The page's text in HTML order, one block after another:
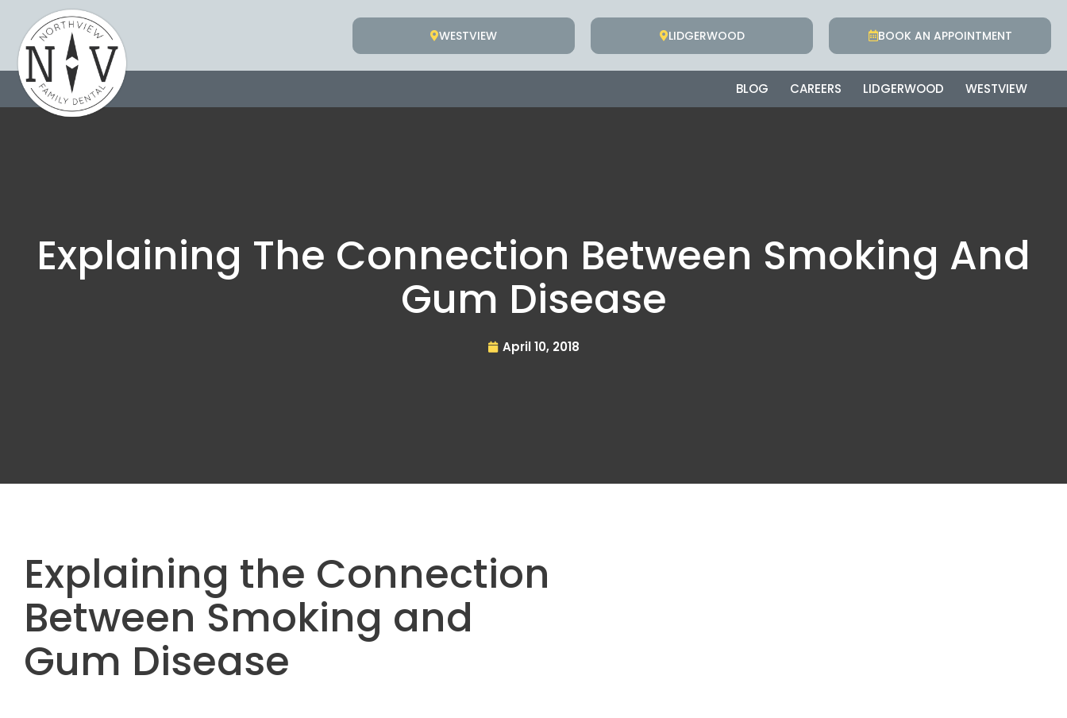
content
WESTVIEW LIDGERWOOD BOOK AN APPOINTMENT
BLOG CAREERS LIDGERWOOD WESTVIEW
Explaining The Connection Between Smoking And
Gum Disease
April 10, 2018
Explaining the Connection
Between Smoking and
Gum Disease